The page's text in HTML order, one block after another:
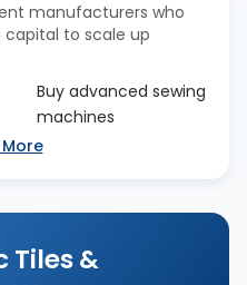
manufacturers who
capital to scale up
Buy advanced sewing
machines
Tiles &